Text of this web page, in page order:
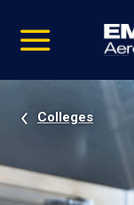
video
Navigation
Colleges